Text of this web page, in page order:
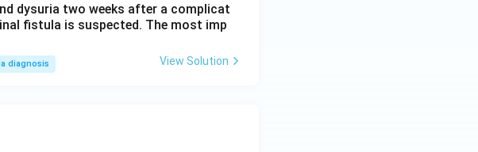
dysuria two weeks after a complicat
fistula is suspected. The most imp
diagnosis View Solution